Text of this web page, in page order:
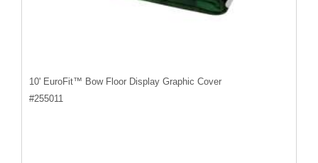
10' EuroFit™ Bow Floor Display Graphic Cover
#255011